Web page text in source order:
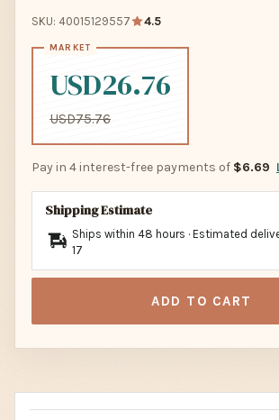
SKU: 40015129557 4.5
USD26.76
USD75.76
Pay in 4 interest-free payments of $6.69
Shipping Estimate
Ships within 48 hours · Estimated
17
ADD TO CART